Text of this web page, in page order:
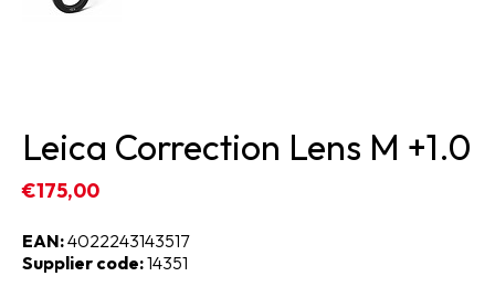
Leica Correction Lens M +1.0
€175,00
EAN:4022243143517
Supplier code:14351